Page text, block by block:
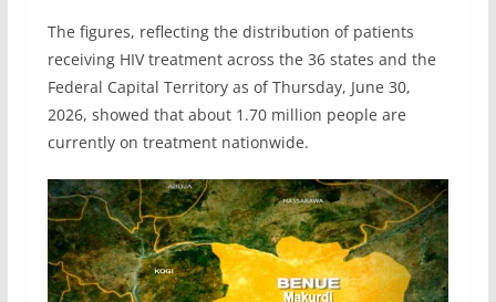
The figures, reflecting the distribution of patients
receiving HIV treatment across the 36 states and the
Federal Capital Territory as of Thursday, June 30,
2026, showed that about 1.70 million people are
currently on treatment nationwide.